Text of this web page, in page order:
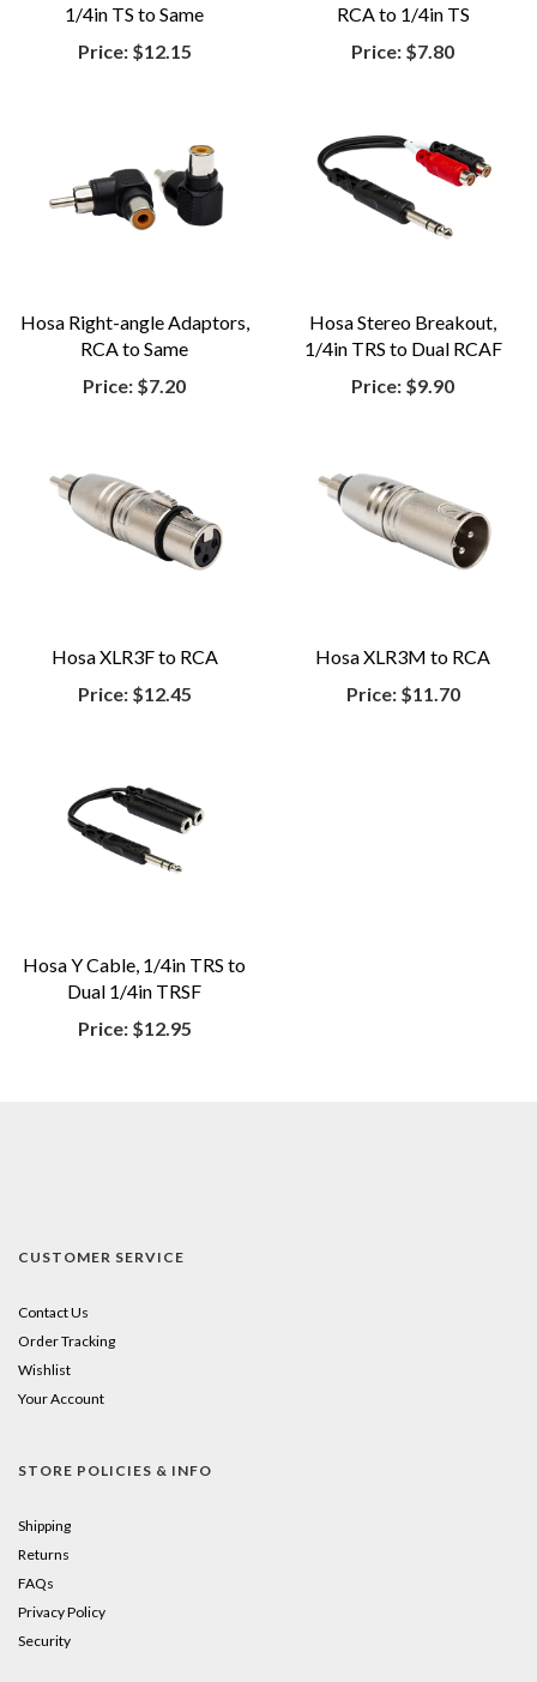
1/4in TS to Same
Price:$12.15
RCA to 1/4in TS
Price: $7.80
Hosa Right-angle Adaptors,
RCA to Same
Price: $7.20
Hosa Stereo Breakout,
1/4in TRS to Dual RCAF
Price: $9.90
Hosa XLR3F to RCA
Price:$12.45
Hosa XLR3M to RCA
Price:$11.70
Hosa Y Cable, 1/4in TRS to
Dual 1/4in TRSF
Price:$12.95
CUSTOMER SERVICE
Contact Us
Order Tracking
Wishlist
Your Account
STORE POLICIES & INFO
Shipping
Returns
FAQs
Privacy Policy
Security